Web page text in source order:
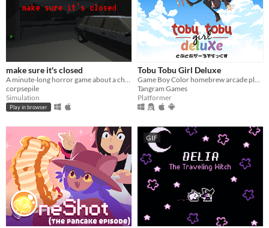
make sure it's closed
corpsepile
Simulation
Play in browser
Tobu Tobu Girl Deluxe
Tangram Games
Platformer
GIF